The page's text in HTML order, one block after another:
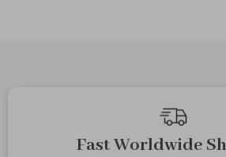
Fast Worldwide